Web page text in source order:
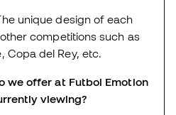
unique design of each
competitions such as
Copa del Rey, etc.
we offer at Futbol Emotion
viewing?